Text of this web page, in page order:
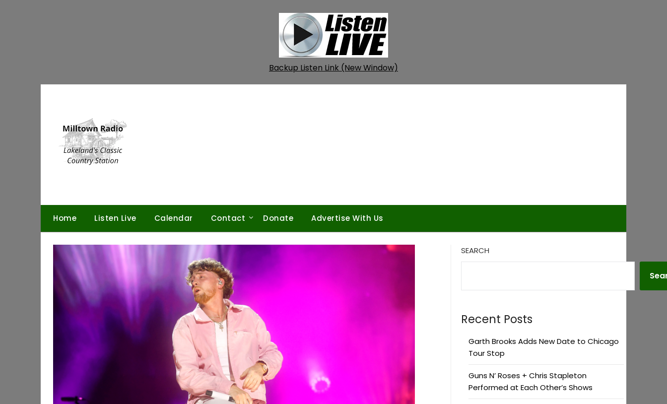
Backup Listen Link (New Window)
Home Listen Live Calendar Contact Donate Advertise With Us
SEARCH
Recent Posts
Garth Brooks Adds New Date to Chicago
Tour Stop
Guns N’ Roses + Chris Stapleton
Performed at Each Other’s Shows